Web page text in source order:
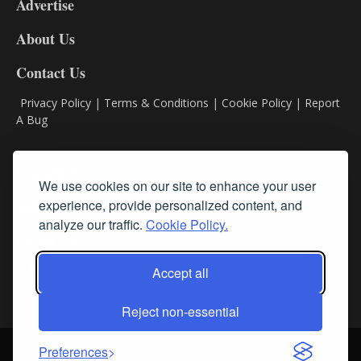
We use cookies on our site to enhance your user
experience, provide personalized content, and
analyze our traffic. Cookie Policy.
Accept all
Reject non-essential
Preferences
Advertise
About Us
Contact Us
Privacy Policy | Terms & Conditions | Cookie Policy | Report
A Bug
Subscribe
Follow Us
Login About Us Sign up for our FREE Newsletters